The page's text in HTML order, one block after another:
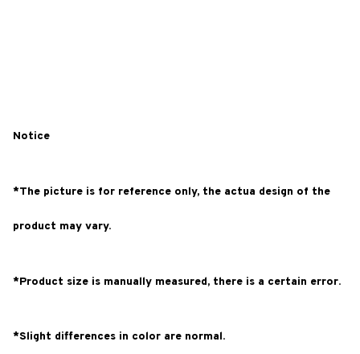
Notice
*The picture is for reference only, the actua design of the
product may vary.
*Product size is manually measured, there is a certain error.
*Slight differences in color are normal.